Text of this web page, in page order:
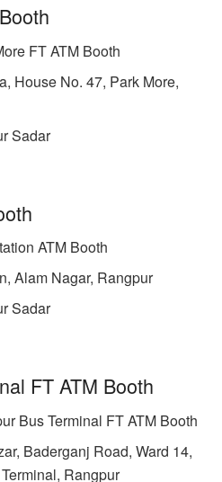
FT ATM Booth
House No. 47, Park More,
Sadar
ATM Booth
Alam Nagar, Rangpur
Sadar
FT ATM Booth
Bus Terminal FT ATM Booth
Baderganj Road, Ward 14,
Rangpur